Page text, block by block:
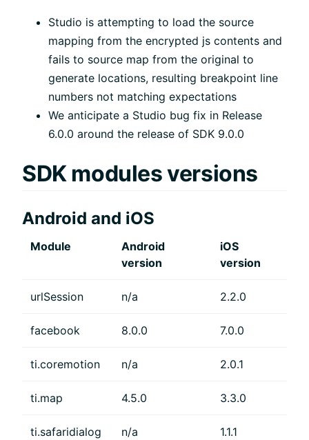
Studio is attempting to load the source
mapping from the encrypted js contents and
fails to source map from the original to
generate locations, resulting breakpoint line
numbers not matching expectations
We anticipate a Studio bug fix in Release
6.0.0 around the release of SDK 9.0.0
SDK modules versions
Android and iOS
Module
Android
version
iOS
version
urlSession n/a 2.2.0
facebook 8.0.0 7.0.0
ti.coremotion n/a 2.0.1
ti.map 4.5.0 3.3.0
ti.safaridialog n/a 1.1.1